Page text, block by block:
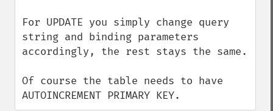
For UPDATE you simply change query
string and binding parameters
accordingly, the rest stays the same.
Of course the table needs to have
AUTOINCREMENT PRIMARY KEY.